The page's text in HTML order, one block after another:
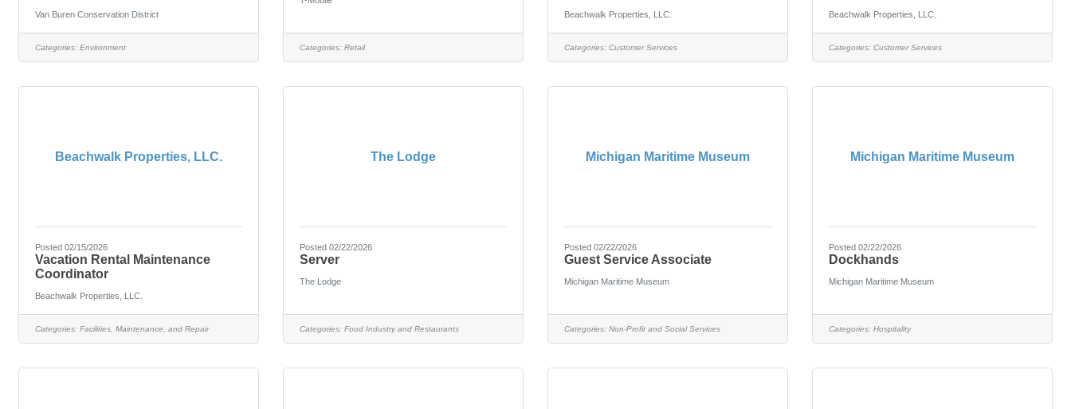
Van Buren Conservation District
Categories: Environment Categories: Retail
Beachwalk Properties, LLC.
Categories: Customer Services
Beachwalk Properties, LLC.
Categories: Customer Services
Beachwalk Properties, LLC.
Posted 02/15/2026
Vacation Rental Maintenance
Coordinator
Beachwalk Properties, LLC.
Categories: Facilities, Maintenance, and Repair
The Lodge
Posted 02/22/2026
Server
The Lodge
Categories: Food Industry and Restaurants
Michigan Maritime Museum
Posted 02/22/2026
Guest Service Associate
Michigan Maritime Museum
Categories: Non-Profit and Social Services
Michigan Maritime Museum
Posted 02/22/2026
Dockhands
Michigan Maritime Museum
Categories: Hospitality